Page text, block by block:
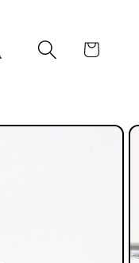
Cart